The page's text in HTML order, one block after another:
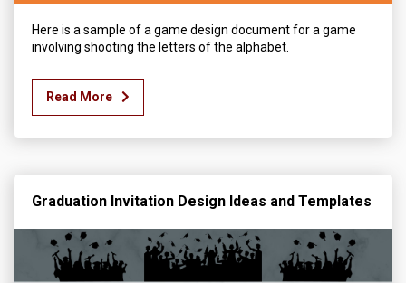
Here is a sample of a game design document for a game
involving shooting the letters of the alphabet.
Read More
Graduation Invitation Design Ideas and Templates